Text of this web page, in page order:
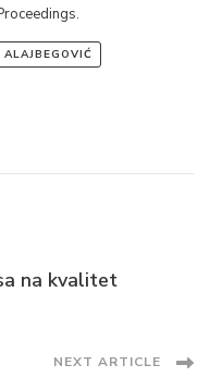
na kvalitet
NEXT ARTICLE